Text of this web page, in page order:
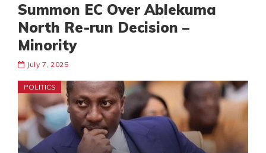
Summon EC Over Ablekuma
North Re-run Decision –
Minority
July 7, 2025
POLITICS